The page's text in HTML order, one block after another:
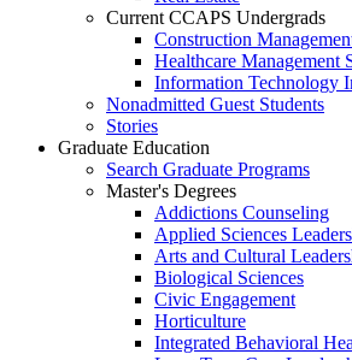
Current CCAPS Undergrads
Construction
Healthcare Management
Information Technology
Nonadmitted Guest Students
Stories
Graduate Education
Search Graduate Programs
Master's Degrees
Addictions Counseling
Applied Sciences
Arts and Cultural
Biological Sciences
Civic Engagement
Horticulture
Integrated Behavioral